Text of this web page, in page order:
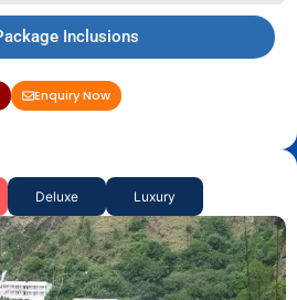
Inclusions
Enquiry Now
Deluxe Luxury